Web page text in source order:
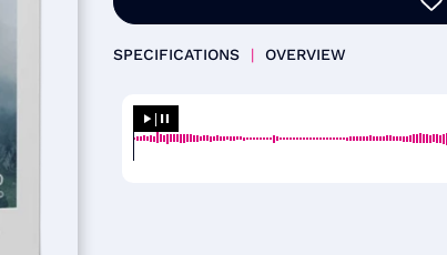
SPECIFICATIONS | OVERVIEW